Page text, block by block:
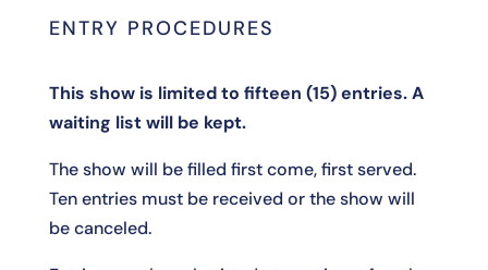
ENTRY PROCEDURES
This show is limited to fifteen (15) entries. A
waiting list will be kept.
The show will be filled first come, first served.
Ten entries must be received or the show will
be canceled.